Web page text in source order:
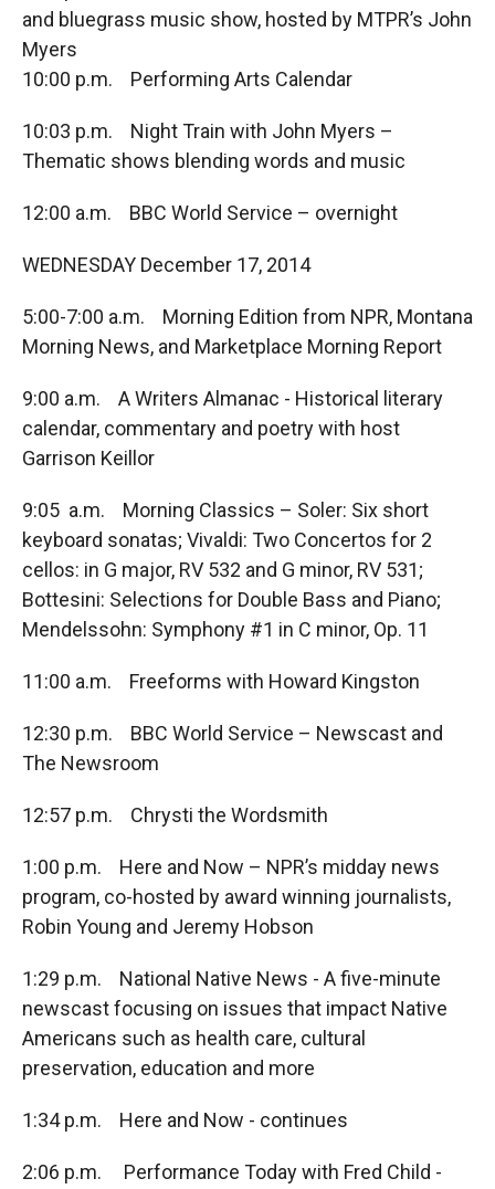
and bluegrass music show, hosted by MTPR’s John
Myers
10:00 p.m. Performing Arts Calendar
10:03 p.m. Night Train with John Myers –
Thematic shows blending words and music
12:00 a.m. BBC World Service – overnight
WEDNESDAY December 17, 2014
5:00-7:00 a.m. Morning Edition from NPR, Montana
Morning News, and Marketplace Morning Report
9:00 a.m. A Writers Almanac - Historical literary
calendar, commentary and poetry with host
Garrison Keillor
9:05 a.m. Morning Classics – Soler: Six short
keyboard sonatas; Vivaldi: Two Concertos for 2
cellos: in G major, RV 532 and G minor, RV 531;
Bottesini: Selections for Double Bass and Piano;
Mendelssohn: Symphony #1 in C minor, Op. 11
11:00 a.m. Freeforms with Howard Kingston
12:30 p.m. BBC World Service – Newscast and
The Newsroom
12:57 p.m. Chrysti the Wordsmith
1:00 p.m. Here and Now – NPR’s midday news
program, co-hosted by award winning journalists,
Robin Young and Jeremy Hobson
1:29 p.m. National Native News - A five-minute
newscast focusing on issues that impact Native
Americans such as health care, cultural
preservation, education and more
1:34 p.m. Here and Now - continues
2:06 p.m. Performance Today with Fred Child -